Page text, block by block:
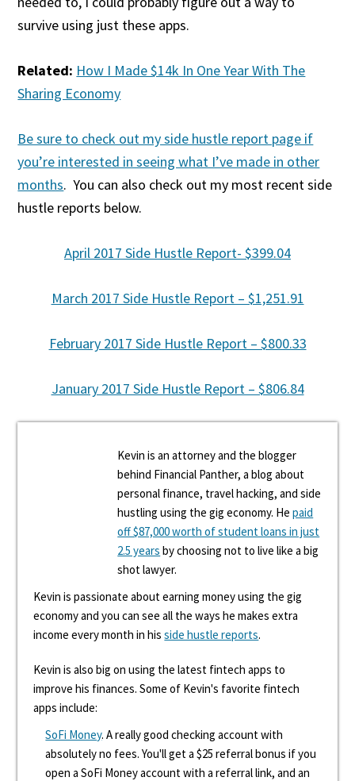
survive using just these apps.
Related: How I Made $14k In One Year With The
Sharing Economy
Be sure to check out my side hustle report page if
you’re interested in seeing what I’ve made in other
months. You can also check out my most recent side
hustle reports below.
April 2017 Side Hustle Report- $399.04
March 2017 Side Hustle Report – $1,251.91
February 2017 Side Hustle Report – $800.33
January 2017 Side Hustle Report – $806.84
Kevin is an attorney and the blogger
behind Financial Panther, a blog about
personal finance, travel hacking, and side
hustling using the gig economy. Hepaid
off $87,000 worth of student loans in just
2.5 years by choosing not to live like a big
shot lawyer.
Kevin is passionate about earning money using the gig
economy and you can see all the ways he makes extra
income every month in hisside hustle reports.
Kevin is also big on using the latest fintech apps to
improve his finances. Some of Kevin's favorite fintech
apps include:
SoFi Money. A really good checking account with
absolutely no fees. You'll get a $25 referral bonus if you
open a SoFi Money account with a referral link, and an